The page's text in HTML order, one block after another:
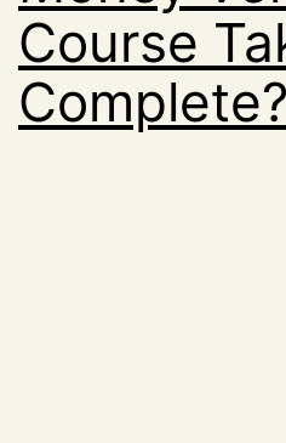
Course
Complete?